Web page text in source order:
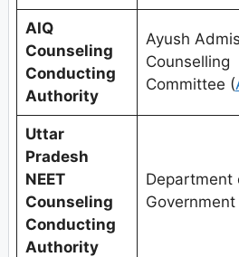
AIQ
Counseling
Conducting
Authority
Ayush
Counselling
Committee (
Uttar
Pradesh
NEET
Counseling
Conducting
Authority
Department